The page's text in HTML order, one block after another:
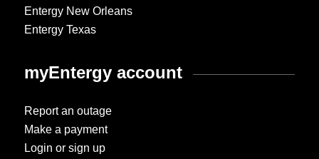
Entergy New Orleans
Entergy Texas
myEntergy account
Report an outage
Make a payment
Login or sign up